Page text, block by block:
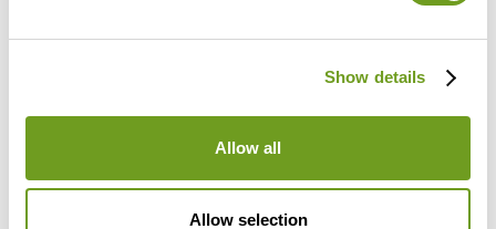
Show details
Allow all
Allow selection
practices use CUREO